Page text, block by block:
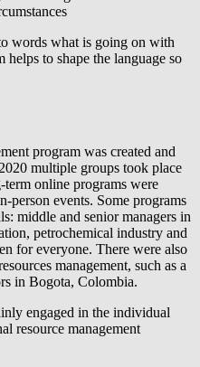
words what is going on with
to shape the language so
program was created and
multiple groups took place
online programs were
person events. Some programs
middle and senior managers in
petrochemical industry and
for everyone. There were also
management, such as a
in Bogota, Colombia.
engaged in the individual
resource management